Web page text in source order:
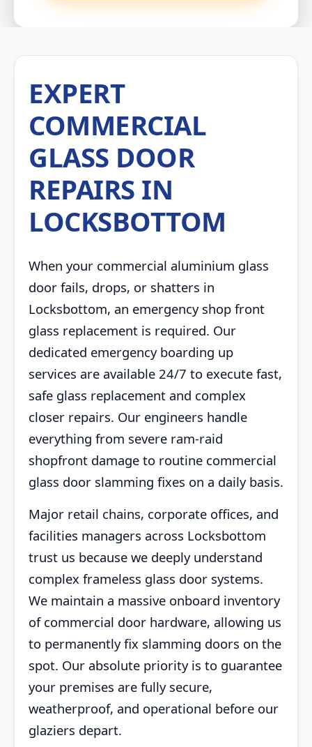
EXPERT
COMMERCIAL
GLASS DOOR
REPAIRS IN
LOCKSBOTTOM
When your commercial aluminium glass
door fails, drops, or shatters in
Locksbottom, an emergency shop front
glass replacement is required. Our
dedicated emergency boarding up
services are available 24/7 to execute fast,
safe glass replacement and complex
closer repairs. Our engineers handle
everything from severe ram-raid
shopfront damage to routine commercial
glass door slamming fixes on a daily basis.
Major retail chains, corporate offices, and
facilities managers across Locksbottom
trust us because we deeply understand
complex frameless glass door systems.
We maintain a massive onboard inventory
of commercial door hardware, allowing us
to permanently fix slamming doors on the
spot. Our absolute priority is to guarantee
your premises are fully secure,
weatherproof, and operational before our
glaziers depart.